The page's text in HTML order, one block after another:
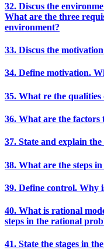
32. Discus the
What are the three
environment?
33. Discus the
34. Define motivation.
35. What re the qualities
36. What are the factors
37. State and explain
38. What are the steps
39. Define control. Why
40. What is rational
steps in the rational
41. State the stages in